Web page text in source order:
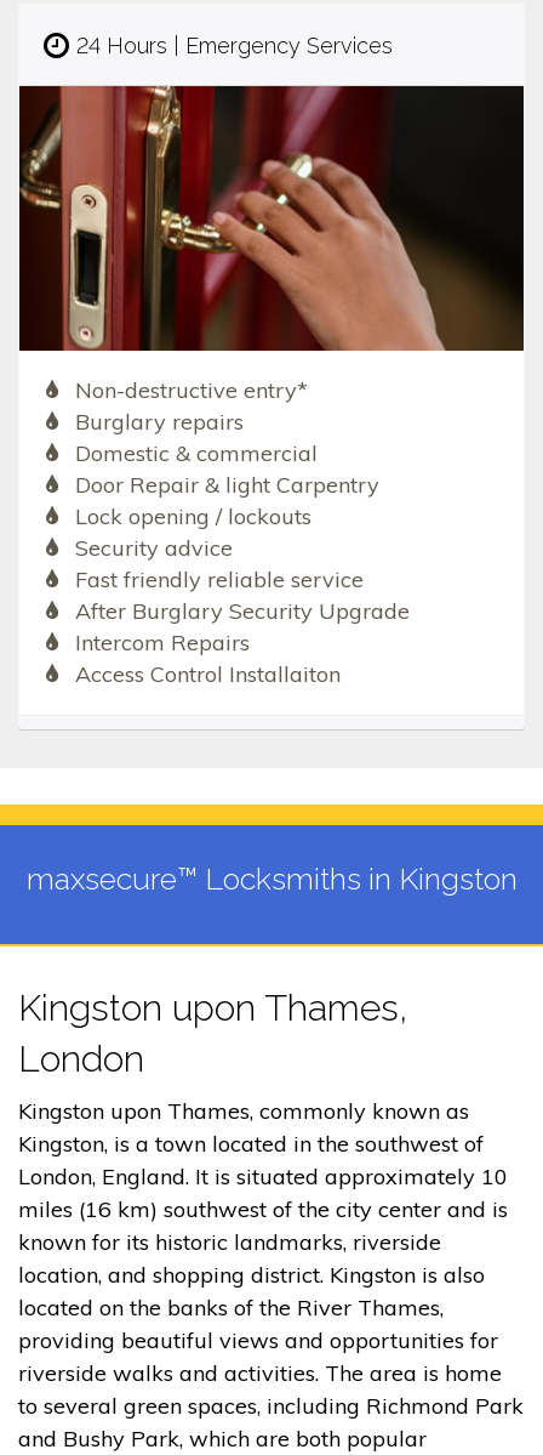
24 Hours | Emergency Services
Non-destructive entry*
Burglary repairs
Domestic & commercial
Door Repair & light Carpentry
Lock opening / lockouts
Security advice
Fast friendly reliable service
After Burglary Security Upgrade
Intercom Repairs
Access Control Installaiton
maxsecure™ Locksmiths in Kingston
Kingston upon Thames,
London
Kingston upon Thames, commonly known as
Kingston, is a town located in the southwest of
London, England. It is situated approximately 10
miles (16 km) southwest of the city center and is
known for its historic landmarks, riverside
location, and shopping district. Kingston is also
located on the banks of the River Thames,
providing beautiful views and opportunities for
riverside walks and activities. The area is home
to several green spaces, including Richmond Park
and Bushy Park, which are both popular